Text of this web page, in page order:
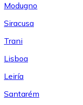
Modugno
Siracusa
Trani
Lisboa
Leiría
Santarém